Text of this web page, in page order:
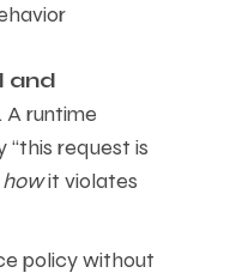
and
runtime
“this request is
howit violates
policy without